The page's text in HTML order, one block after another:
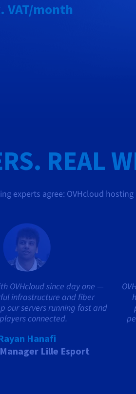
VAT/month
REAL
experts agree: OVHcloud
OVHcloud since day one —
infrastructure and fiber
our servers running fast and
connected.
Hanafi
Lille Esport